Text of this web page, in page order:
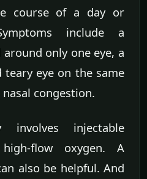
course of a day or
include a
only one eye, a
eye on the same
congestion.
involves injectable
flow oxygen. A
also be helpful. And